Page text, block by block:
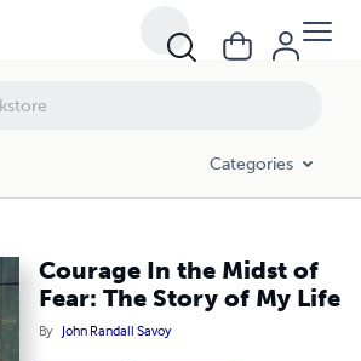
Categories
Courage In the Midst of
Fear: The Story of My Life
By John Randall Savoy
The Story of My Life